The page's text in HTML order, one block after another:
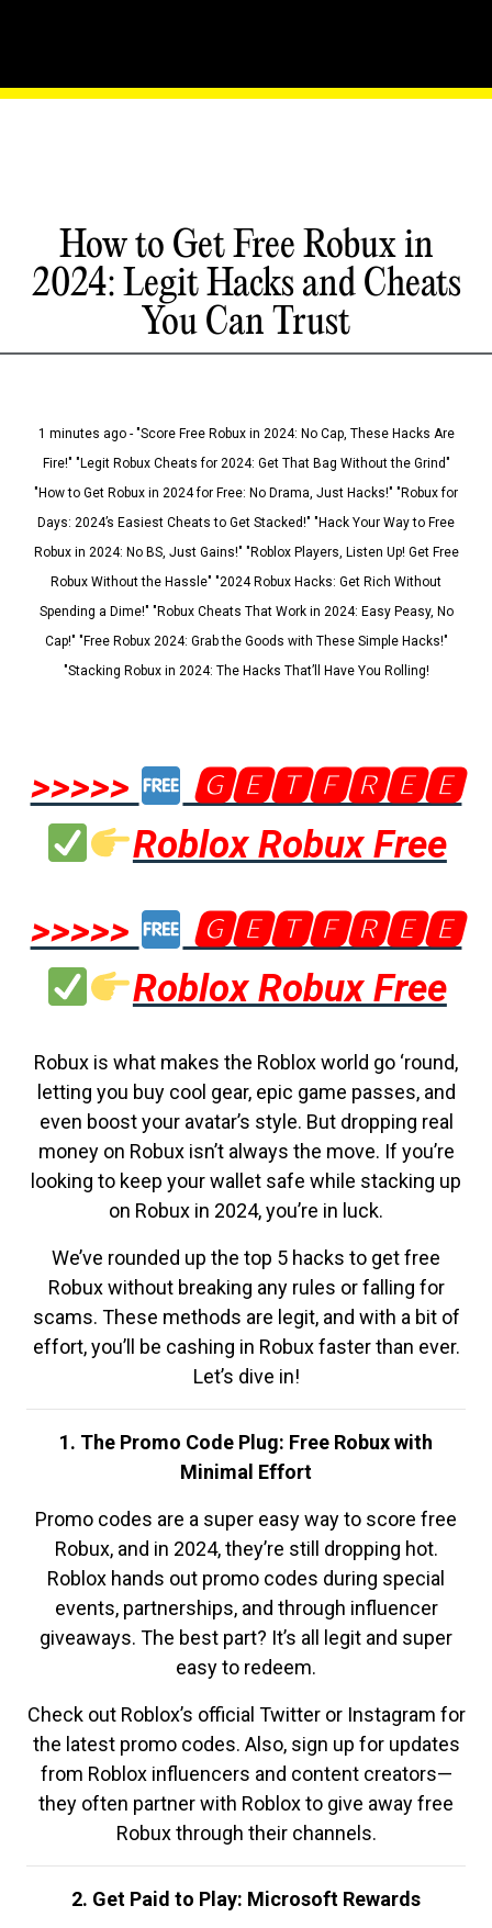
How to Get Free Robux in
2024: Legit Hacks and Cheats
You Can Trust
1 minutes ago - "Score Free Robux in 2024: No Cap, These Hacks Are
Fire!" "Legit Robux Cheats for 2024: Get That Bag Without the Grind"
"How to Get Robux in 2024 for Free: No Drama, Just Hacks!" "Robux for
Days: 2024’s Easiest Cheats to Get Stacked!" "Hack Your Way to Free
Robux in 2024: No BS, Just Gains!" "Roblox Players, Listen Up! Get Free
Robux Without the Hassle" "2024 Robux Hacks: Get Rich Without
Spending a Dime!" "Robux Cheats That Work in 2024: Easy Peasy, No
Cap!" "Free Robux 2024: Grab the Goods with These Simple Hacks!"
"Stacking Robux in 2024: The Hacks That’ll Have You Rolling!
>>>>>
🅶🅴🆃🅵🆁🅴🅴
Roblox Robux Free
>>>>>
🅶🅴🆃🅵🆁🅴🅴
Roblox Robux Free
Robux is what makes the Roblox world go ‘round,
letting you buy cool gear, epic game passes, and
even boost your avatar’s style. But dropping real
money on Robux isn’t always the move. If you’re
looking to keep your wallet safe while stacking up
on Robux in 2024, you’re in luck.
We’ve rounded up the top 5 hacks to get free
Robux without breaking any rules or falling for
scams. These methods are legit, and with a bit of
effort, you’ll be cashing in Robux faster than ever.
Let’s dive in!
1. The Promo Code Plug: Free Robux with
Minimal Effort
Promo codes are a super easy way to score free
Robux, and in 2024, they’re still dropping hot.
Roblox hands out promo codes during special
events, partnerships, and through influencer
giveaways. The best part? It’s all legit and super
easy to redeem.
Check out Roblox’s official Twitter or Instagram for
the latest promo codes. Also, sign up for updates
from Roblox influencers and content creators—
they often partner with Roblox to give away free
Robux through their channels.
2. Get Paid to Play: Microsoft Rewards